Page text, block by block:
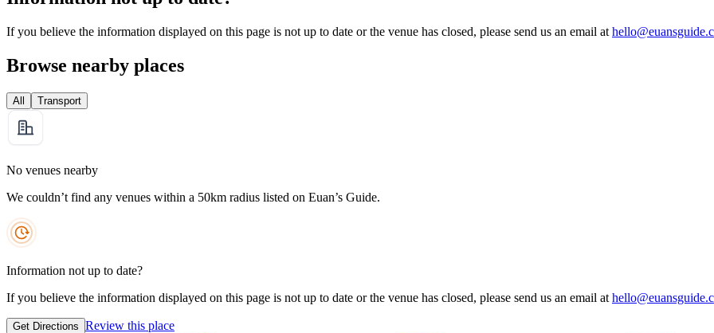
If you believe the information displayed on this page is not up to date or the venue has closed, please send us an email at
Browse nearby places
All Transport
No venues nearby
We couldn’t find any venues within a 50km radius listed on Euan’s Guide.
Information not up to date?
If you believe the information displayed on this page is not up to date or the venue has closed, please send us an email at
Get Directions Review this place